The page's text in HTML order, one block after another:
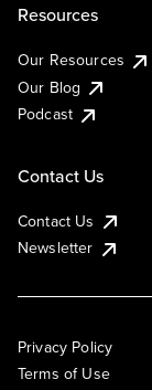
Resources
Our Resources
Our Blog
Podcast
Contact Us
Contact Us
Newsletter
Privacy Policy
Terms of Use